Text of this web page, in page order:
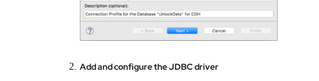
Add and configure the JDBC driver